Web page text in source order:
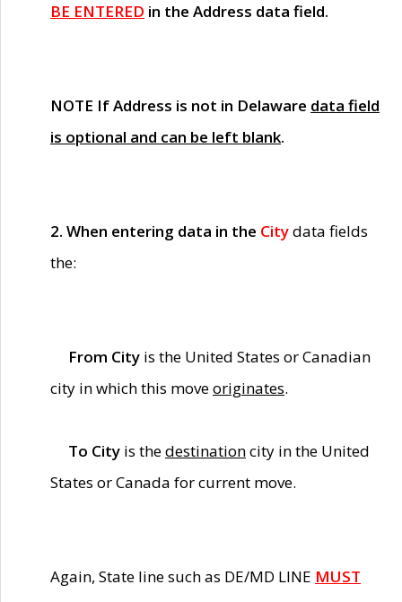
BE ENTERED in the Address data field.
NOTE If Address is not in Delaware data field
is optional and can be left blank.
2. When entering data in the Citydata fields
the:
From City is the United States or Canadian
city in which this moveoriginates.
To City is thedestinationcity in the United
States or Canada for current move.
Again, State line such as DE/MD LINE MUST